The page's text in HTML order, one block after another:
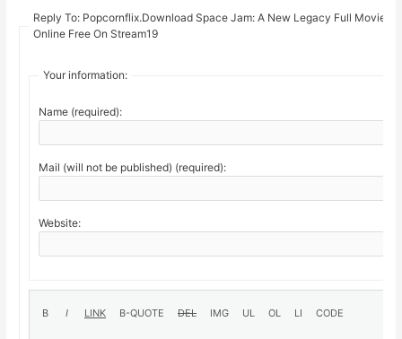
Reply To: Popcornflix.Download Space Jam: A New Legacy Full Movie
Online Free On Stream19
Your information:
Name (required):
Mail (will not be published) (required):
Website: